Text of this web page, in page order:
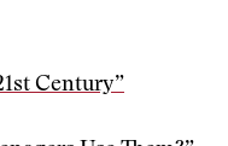
Century”